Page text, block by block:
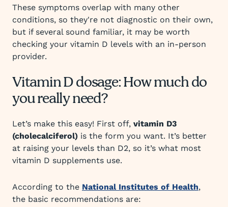
These symptoms overlap with many other
conditions, so they're not diagnostic on their own,
but if several sound familiar, it may be worth
checking your vitamin D levels with an in-person
provider.
Vitamin D dosage: How much do
you really need?
Let’s make this easy! First off, vitamin D3
(cholecalciferol) is the form you want. It’s better
at raising your levels than D2, so it’s what most
vitamin D supplements use.
According to the National Institutes of Health,
the basic recommendations are: